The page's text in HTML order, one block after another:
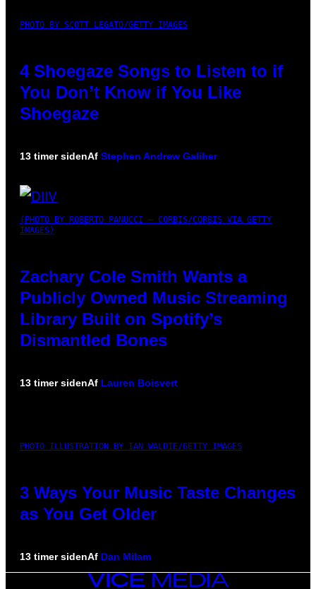
PHOTO BY SCOTT LEGATO/GETTY IMAGES
4 Shoegaze Songs to Listen to if
You Don’t Know if You Like
Shoegaze
13 timer sidenAf Stephen Andrew Galiher
(PHOTO BY ROBERTO PANUCCI – CORBIS/CORBIS VIA GETTY
IMAGES)
Zachary Cole Smith Wants a
Publicly Owned Music Streaming
Library Built on Spotify’s
Dismantled Bones
13 timer sidenAf Lauren Boisvert
PHOTO ILLUSTRATION BY IAN WALDIE/GETTY IMAGES
3 Ways Your Music Taste Changes
as You Get Older
13 timer sidenAf Dan Milam
VICE